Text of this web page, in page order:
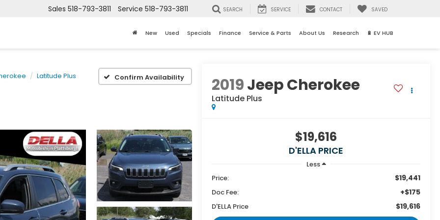
Sales 518-793-3811 Service 518-793-3811 SEARCH SERVICE CONTACT SAVED
New Used Specials Finance Service & Parts About Us Research 🔋 EV HUB
Latitude Plus Confirm Availability 2019Jeep Cherokee
Latitude Plus
$19,616
D'ELLA PRICE
Less
Price:
$19,441
Doc Fee: +$175
D'ELLA Price $19,616